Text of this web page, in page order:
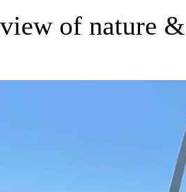
of nature